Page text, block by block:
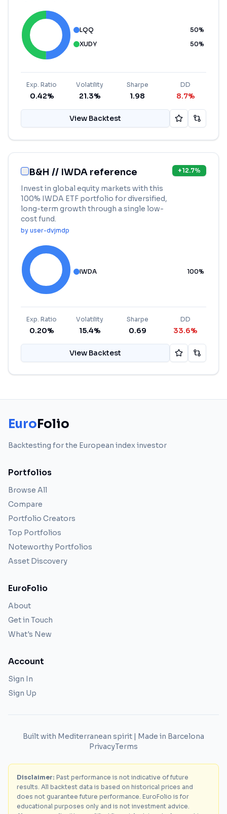
LQQ 50%
XUDY
50%
Exp. Ratio
0.42%
Volatility
21.3%
Sharpe
1.98
DD
8.7%
View Backtest
B&H // IWDA reference
Invest in global equity markets with this
100% IWDA ETF portfolio for diversified,
long-term growth through a single low-
cost fund.
by user-dvjmdp
+12.7%
IWDA 100%
Exp. Ratio
0.20%
Volatility
15.4%
Sharpe
0.69
DD
33.6%
View Backtest
EuroFolio
Backtesting for the European index investor
Portfolios
Browse All
Compare
Portfolio Creators
Top Portfolios
Noteworthy Portfolios
Asset Discovery
EuroFolio
About
Get in Touch
What's New
Account
Sign In
Sign Up
Built with Mediterranean spirit | Made in Barcelona
PrivacyTerms
Disclaimer: Past performance is not indicative of future
results. All backtest data is based on historical prices and
does not guarantee future performance. EuroFolio is for
educational purposes only and is not investment advice.